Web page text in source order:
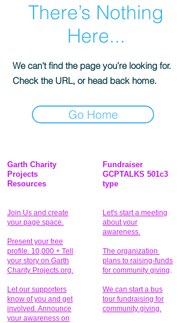
There’s Nothing
Here...
We can’t find the page you’re looking for.
Check the URL, or head back home.
Go Home
Garth Charity
Projects
Resources
Join Us and create
your page space.
Present your free
profile. 10,000 + Tell
your story on Garth
Charity Projects.org.
Let our supporters
know of you and get
involved. Announce
your awareness on
Fundraiser
GCPTALKS 501c3
type
Let's start a meeting
about your
awareness.
The organization
plans to raising-funds
for community giving.
We can start a bus
tour fundraising for
community giving.